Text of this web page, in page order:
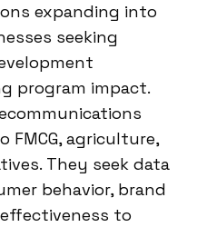
expanding into
seeking
program impact.
FMCG, agriculture,
They seek data
behavior, brand
to